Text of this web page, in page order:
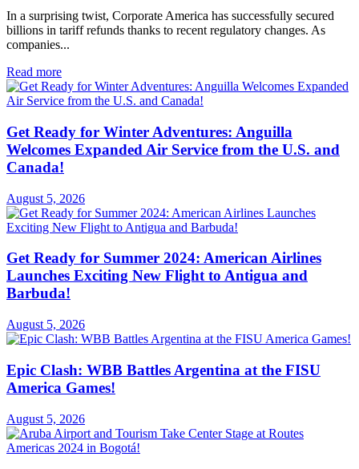
In a surprising twist, Corporate America has successfully secured
billions in tariff refunds thanks to recent regulatory changes. As
companies...
Read more
Get Ready for Winter Adventures: Anguilla
Welcomes Expanded Air Service from the U.S. and
Canada!
August 5, 2026
Get Ready for Summer 2024: American Airlines
Launches Exciting New Flight to Antigua and
Barbuda!
August 5, 2026
Epic Clash: WBB Battles Argentina at the FISU
America Games!
August 5, 2026